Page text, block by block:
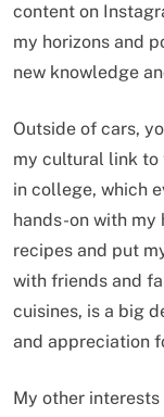
content on
my horizons and
new knowledge
Outside of cars,
my cultural link to
in college, which
hands-on with my
recipes and put
with friends and
cuisines, is a big
and appreciation
My other